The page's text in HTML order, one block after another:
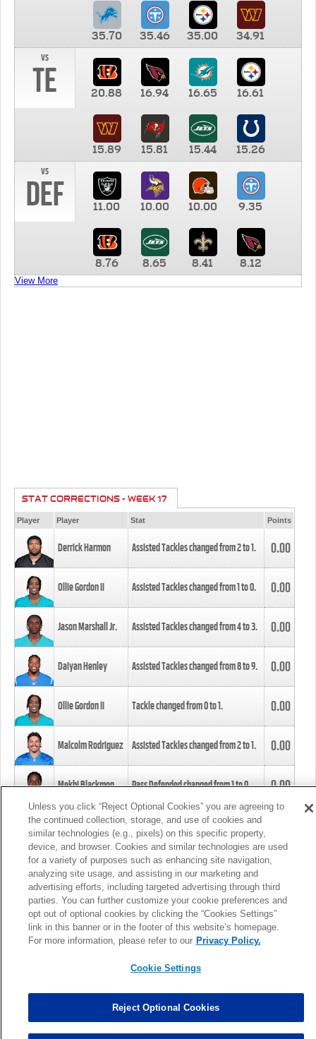
35.70 35.46 35.00
34.91
vs
TE 20.88 16.94 16.65 16.61
15.89 15.81 15.44
15.26
vs
DEF 11.00 10.00 10.00 9.35
8.76 8.65 8.41 8.12
View More
STAT CORRECTIONS - WEEK 17
Player Player Stat Points
Derrick Harmon Assisted Tackles changed from2to1. 0.00
Ollie Gordon II Assisted Tackles changed from1to0. 0.00
Jason Marshall Jr. Assisted Tackles changed from4to3. 0.00
Daiyan Henley Assisted Tackles changed from8to9. 0.00
Ollie Gordon II Tackle changed from0to1. 0.00
Malcolm Rodriguez Assisted Tackles changed from2to1. 0.00
Mekhi Blackmon Pass Defended changed from1to0. 0.00
Foye Oluokun Tackle changed from4to5.
Patrick Queen Assisted Tackles changed from3to4. 0.00
Marcus Davenport Assisted Tackles changed from3to2. 0.00
MORE
Unless you click “Reject Optional Cookies” you are agreeing to
the continued collection, storage, and use of cookies and
similar technologies (e.g., pixels) on this specific property,
device, and browser. Cookies and similar technologies are used
for a variety of purposes such as enhancing site navigation,
analyzing site usage, and assisting in our marketing and
advertising efforts, including targeted advertising through third
parties. You can further customize your cookie preferences and
opt out of optional cookies by clicking the “Cookies Settings”
link in this banner or in the footer of this website’s homepage.
For more information, please refer to our Privacy Policy.
Cookie Settings
Reject Optional Cookies